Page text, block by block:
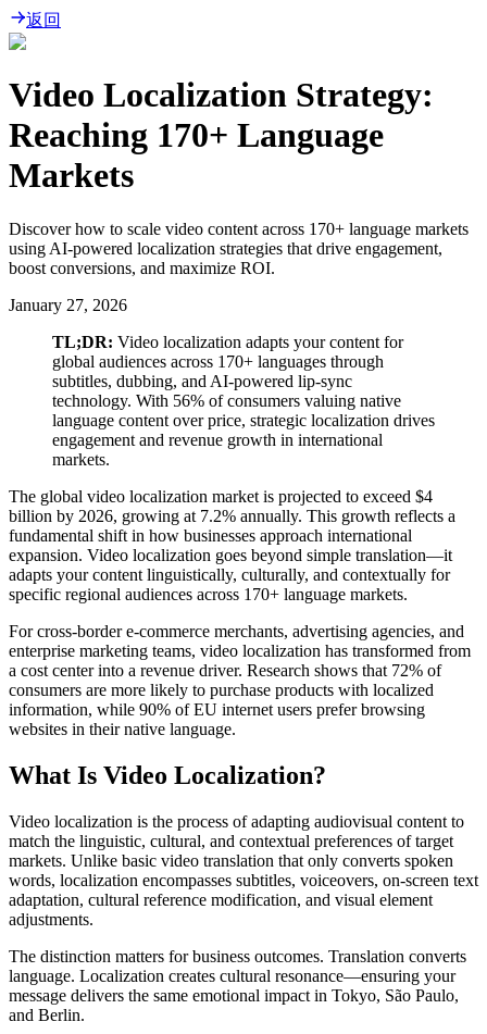
返回
Video Localization Strategy:
Reaching 170+ Language
Markets
Discover how to scale video content across 170+ language markets
using AI-powered localization strategies that drive engagement,
boost conversions, and maximize ROI.
January 27, 2026
TL;DR: Video localization adapts your content for
global audiences across 170+ languages through
subtitles, dubbing, and AI-powered lip-sync
technology. With 56% of consumers valuing native
language content over price, strategic localization drives
engagement and revenue growth in international
markets.
The global video localization market is projected to exceed $4
billion by 2026, growing at 7.2% annually. This growth reflects a
fundamental shift in how businesses approach international
expansion. Video localization goes beyond simple translation—it
adapts your content linguistically, culturally, and contextually for
specific regional audiences across 170+ language markets.
For cross-border e-commerce merchants, advertising agencies, and
enterprise marketing teams, video localization has transformed from
a cost center into a revenue driver. Research shows that 72% of
consumers are more likely to purchase products with localized
information, while 90% of EU internet users prefer browsing
websites in their native language.
What Is Video Localization?
Video localization is the process of adapting audiovisual content to
match the linguistic, cultural, and contextual preferences of target
markets. Unlike basic video translation that only converts spoken
words, localization encompasses subtitles, voiceovers, on-screen text
adaptation, cultural reference modification, and visual element
adjustments.
The distinction matters for business outcomes. Translation converts
language. Localization creates cultural resonance—ensuring your
message delivers the same emotional impact in Tokyo, São Paulo,
and Berlin.